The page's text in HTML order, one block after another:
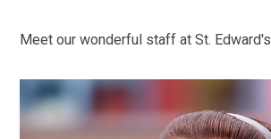
Meet our wonderful staff at St. Edward's